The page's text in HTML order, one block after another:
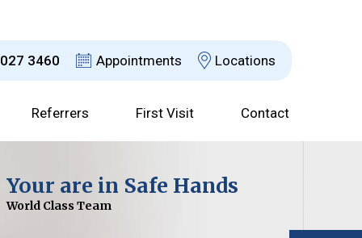
3460 Appointments Locations
Referrers First Visit Contact
Dr David Jefferson
Consultant Urological Surgeon
Your are in Safe Hands
World Class Team
Choices Explained
With a Clear Plan
Advanced Technology
For Improved Results